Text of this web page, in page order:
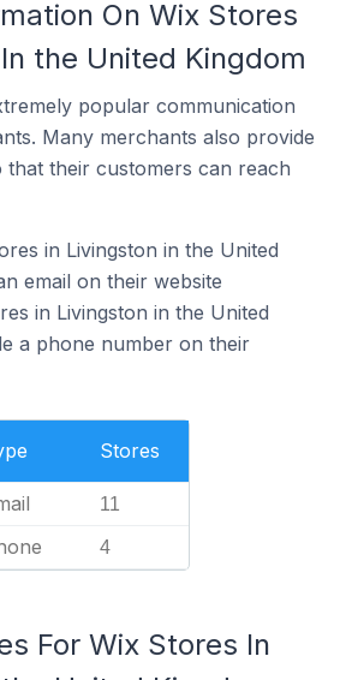
On Wix Stores
the United Kingdom
popular communication
Many merchants also provide
their customers can reach
in Livingston in the United
email on their website
in Livingston in the United
a phone number on their
Stores
11
4
For Wix Stores In